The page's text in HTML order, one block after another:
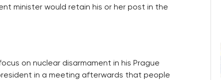
minister would retain his or her post in the
on nuclear disarmament in his Prague
in a meeting afterwards that people